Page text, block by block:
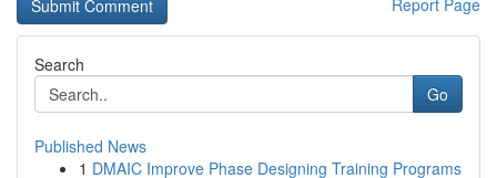
Report Page
Search
Go
Published News
1 DMAIC Improve Phase Designing Training Programs